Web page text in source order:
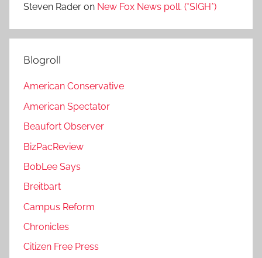
Steven Rader on New Fox News poll. (*SIGH*)
Blogroll
American Conservative
American Spectator
Beaufort Observer
BizPacReview
BobLee Says
Breitbart
Campus Reform
Chronicles
Citizen Free Press